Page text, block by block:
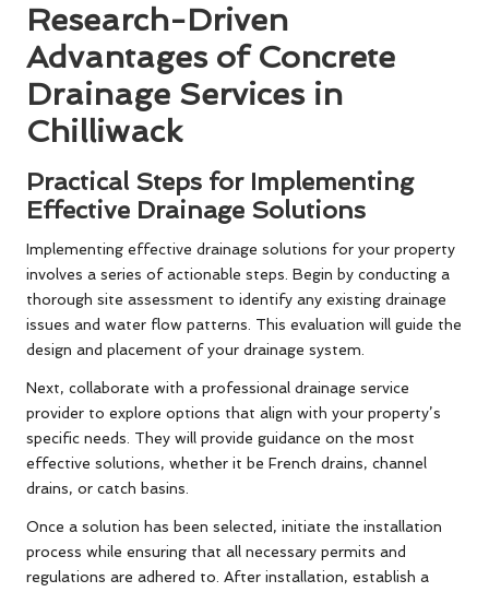
Research-Driven
Advantages of Concrete
Drainage Services in
Chilliwack
Practical Steps for Implementing
Effective Drainage Solutions
Implementing effective drainage solutions for your property
involves a series of actionable steps. Begin by conducting a
thorough site assessment to identify any existing drainage
issues and water flow patterns. This evaluation will guide the
design and placement of your drainage system.
Next, collaborate with a professional drainage service
provider to explore options that align with your property’s
specific needs. They will provide guidance on the most
effective solutions, whether it be French drains, channel
drains, or catch basins.
Once a solution has been selected, initiate the installation
process while ensuring that all necessary permits and
regulations are adhered to. After installation, establish a